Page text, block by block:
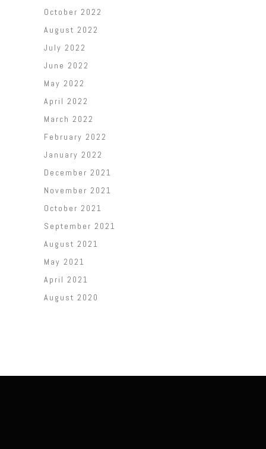
October 2022
August 2022
July 2022
June 2022
May 2022
April 2022
March 2022
February 2022
January 2022
December 2021
November 2021
October 2021
September 2021
August 2021
May 2021
April 2021
August 2020